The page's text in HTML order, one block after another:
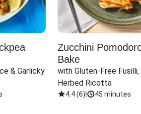
& Garlicky
Zucchini
Bake
with Gluten-Free
Herbed Ricotta
4.4(6) 45 minutes